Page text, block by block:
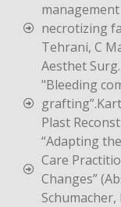
necrotizing
Tehrani, C
Aesthet Surg.
"Bleeding
Plast
“Adapting
Care
Changes”